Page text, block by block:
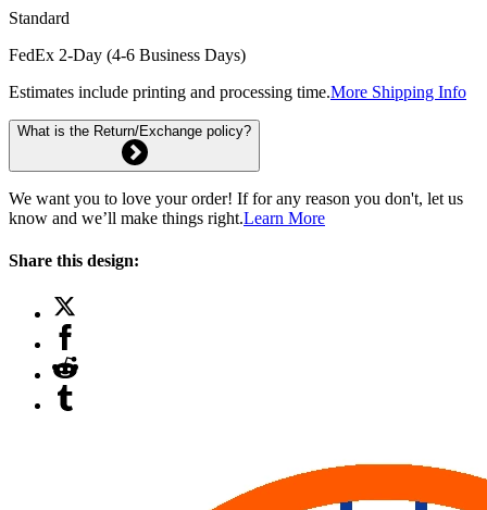
Standard
FedEx 2-Day (4-6 Business Days)
Estimates include printing and processing time.More Shipping Info
What is the Return/Exchange policy?
We want you to love your order! If for any reason you don't, let us
know and we’ll make things right.Learn More
Share this design: